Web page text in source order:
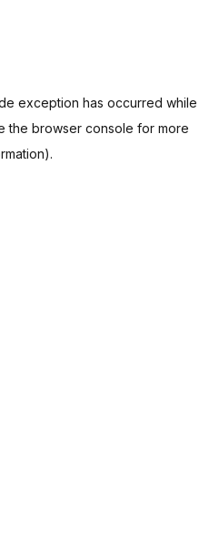
exception has occurred while
the browser console for more